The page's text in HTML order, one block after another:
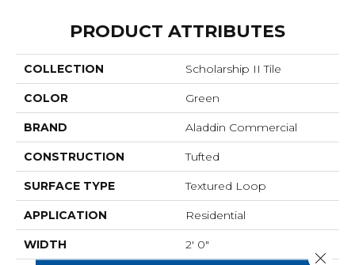
PRODUCT ATTRIBUTES
COLLECTION Scholarship II Tile
COLOR Green
BRAND Aladdin Commercial
CONSTRUCTION Tufted
SURFACE TYPE Textured Loop
APPLICATION Residential
WIDTH 2' 0"
Close